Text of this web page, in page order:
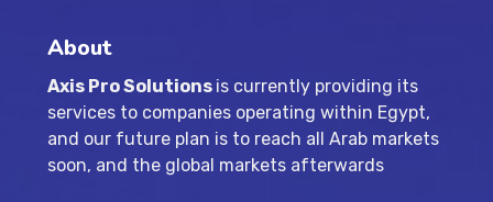
About
Axis Pro Solutions is currently providing its
services to companies operating within Egypt,
and our future plan is to reach all Arab markets
soon, and the global markets afterwards